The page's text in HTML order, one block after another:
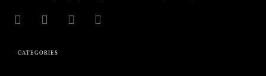
CATEGORIES